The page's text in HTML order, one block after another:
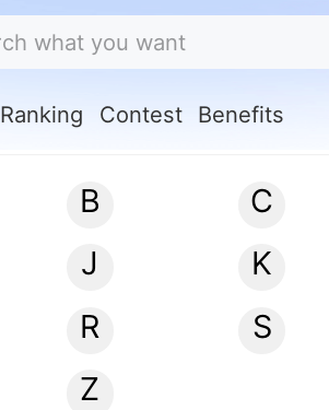
Ranking Contest Benefits
B C
J K
R S
Z